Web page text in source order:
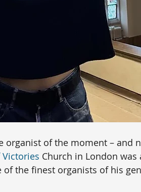
organist of the moment – and
Church in London
of the finest organists of his